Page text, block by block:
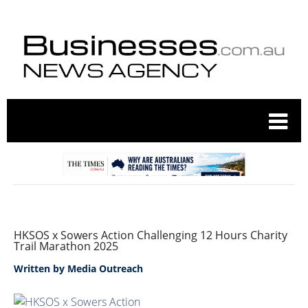
HKSOS x Sowers Action Challenging 12 Hours Charity
Trail Marathon 2025
Written by Media Outreach